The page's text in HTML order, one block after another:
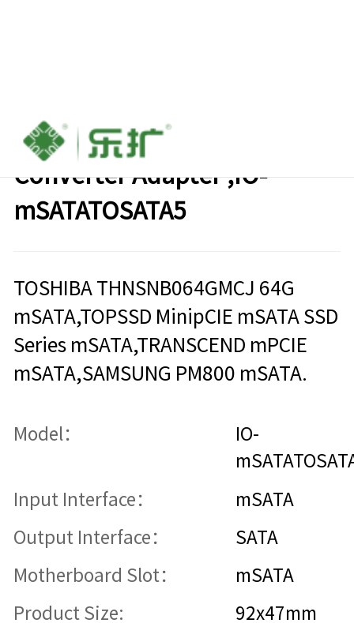
mSATA SSD to 2.5" SATA
Converter Adapter ,IO-
mSATATOSATA5
TOSHIBA THNSNB064GMCJ 64G
mSATA,TOPSSD MinipCIE mSATA SSD
Series mSATA,TRANSCEND mPCIE
mSATA,SAMSUNG PM800 mSATA.
Model：
IO-
Input Interface： mSATA
Output Interface： SATA
Motherboard Slot： mSATA
Product Size: 92x47mm